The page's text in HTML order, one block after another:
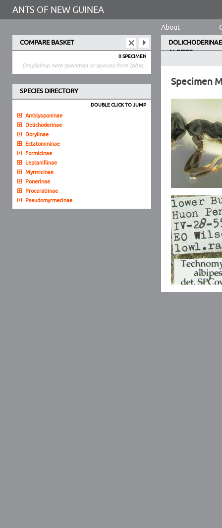
ANTS OF NEW GUINEA
About
COMPARE BASKET
0 SPECIMEN
Drag&drop here specimen or species from table.
SPECIES DIRECTORY
DOUBLE CLICK TO JUMP
Amblyoponinae
Dolichoderinae
Dorylinae
Ectatomminae
Formicinae
Leptanillinae
Myrmicinae
Ponerinae
Proceratiinae
Pseudomyrmecinae
DOLICHODERINAE
ALBIPES
Specimen